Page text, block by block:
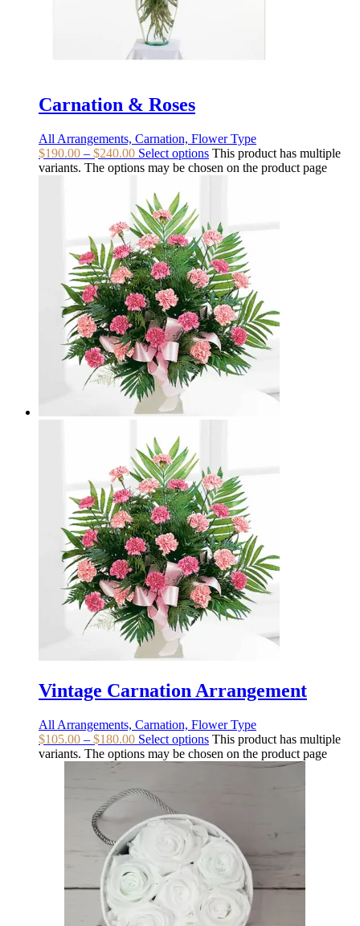
Carnation & Roses
All Arrangements, Carnation, Flower Type
$190.00 – $240.00 Select options This product has multiple
variants. The options may be chosen on the product page
Vintage Carnation Arrangement
All Arrangements, Carnation, Flower Type
$105.00 – $180.00 Select options This product has multiple
variants. The options may be chosen on the product page